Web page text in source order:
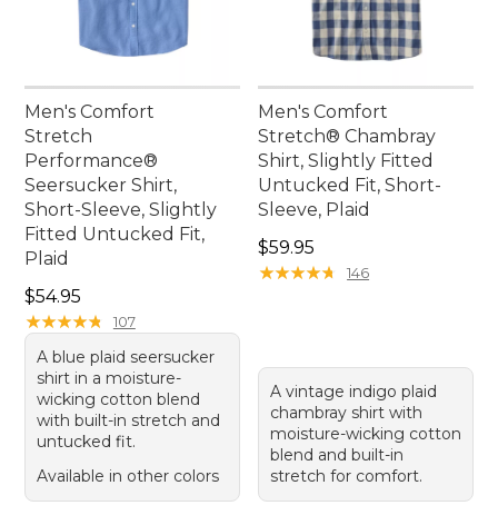
Men's Comfort
Stretch
Performance®
Seersucker Shirt,
Short-Sleeve, Slightly
Fitted Untucked Fit,
Plaid
Price: $54.95
$54.95
★★★★★
★★★★★ 107
A blue plaid seersucker
shirt in a moisture-
wicking cotton blend
with built-in stretch and
untucked fit.
Available in other colors
Men's Comfort
Stretch® Chambray
Shirt, Slightly Fitted
Untucked Fit, Short-
Sleeve, Plaid
Price: $59.95
$59.95
★★★★★
★★★★★ 146
A vintage indigo plaid
chambray shirt with
moisture-wicking cotton
blend and built-in
stretch for comfort.